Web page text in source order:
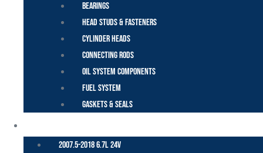
Bearings
Head Studs & Fasteners
Cylinder Heads
Connecting Rods
Oil System Components
Fuel System
Gaskets & Seals
2007.5-2018 6.7L 24V